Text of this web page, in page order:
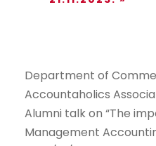
Department of
Accountaholics
Alumni talk on “The
Management